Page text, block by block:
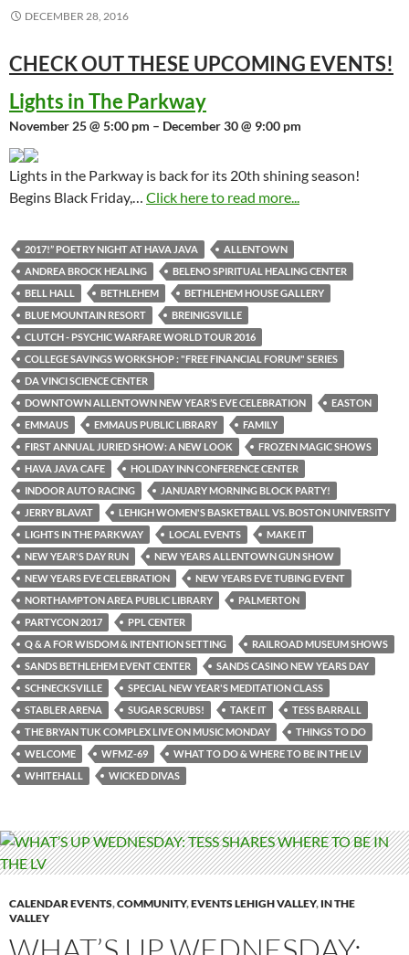
DECEMBER 28, 2016
CHECK OUT THESE UPCOMING EVENTS!
Lights in The Parkway
November 25 @ 5:00 pm – December 30 @ 9:00 pm
Lights in the Parkway is back for its 20th shining season!
Begins Black Friday,… Click here to read more...
2017!” POETRY NIGHT AT HAVA JAVA
ALLENTOWN
ANDREA BROCK HEALING
BELENO SPIRITUAL HEALING CENTER
BELL HALL
BETHLEHEM
BETHLEHEM HOUSE GALLERY
BLUE MOUNTAIN RESORT
BREINIGSVILLE
CLUTCH - PSYCHIC WARFARE WORLD TOUR 2016
COLLEGE SAVINGS WORKSHOP : "FREE FINANCIAL FORUM" SERIES
DA VINCI SCIENCE CENTER
DOWNTOWN ALLENTOWN NEW YEAR’S EVE CELEBRATION
EASTON
EMMAUS
EMMAUS PUBLIC LIBRARY
FAMILY
FIRST ANNUAL JURIED SHOW: A NEW LOOK
FROZEN MAGIC SHOWS
HAVA JAVA CAFE
HOLIDAY INN CONFERENCE CENTER
INDOOR AUTO RACING
JANUARY MORNING BLOCK PARTY!
JERRY BLAVAT
LEHIGH WOMEN'S BASKETBALL VS. BOSTON UNIVERSITY
LIGHTS IN THE PARKWAY
LOCAL EVENTS
MAKE IT
NEW YEAR'S DAY RUN
NEW YEARS ALLENTOWN GUN SHOW
NEW YEARS EVE CELEBRATION
NEW YEARS EVE TUBING EVENT
NORTHAMPTON AREA PUBLIC LIBRARY
PALMERTON
PARTYCON 2017
PPL CENTER
Q & A FOR WISDOM & INTENTION SETTING
RAILROAD MUSEUM SHOWS
SANDS BETHLEHEM EVENT CENTER
SANDS CASINO NEW YEARS DAY
SCHNECKSVILLE
SPECIAL NEW YEAR'S MEDITATION CLASS
STABLER ARENA
SUGAR SCRUBS! TAKE IT
TESS BARRALL
THE BRYAN TUK COMPLEX LIVE ON MUSIC MONDAY
THINGS TO DO
WELCOME
WFMZ-69
WHAT TO DO & WHERE TO BE IN THE LV
WHITEHALL
WICKED DIVAS
CALENDAR EVENTS,COMMUNITY,EVENTS LEHIGH VALLEY, IN THE
VALLEY